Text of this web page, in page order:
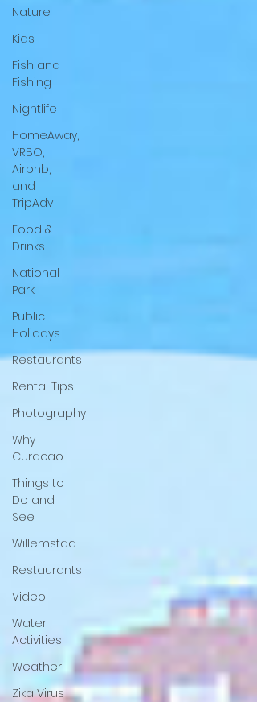
Nature
Kids
Fish and
Fishing
Nightlife
HomeAway,
VRBO,
Airbnb,
and
TripAdv
Food &
Drinks
National
Park
Public
Holidays
Restaurants
Rental Tips
Photography
Why
Curacao
Things to
Do and
See
Willemstad
Restaurants
Video
Water
Activities
Weather
Zika Virus